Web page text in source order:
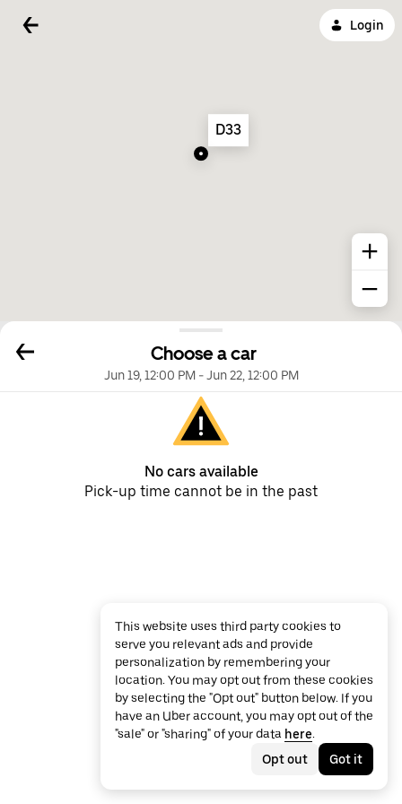
Login
Choose a car
Jun 19, 12:00 PM-Jun 22, 12:00 PM
No cars available
Pick-up time cannot be in the past
D33
This website uses third party cookies to
serve you relevant ads and provide
personalization by remembering your
location. You may opt out from these cookies
by selecting the "Opt out" button below. If you
have an Uber account, you may opt out of the
"sale" or "sharing" of your data here.
Opt out
Got it